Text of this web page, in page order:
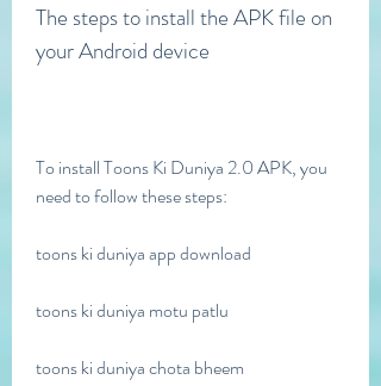
The steps to install the APK file on
your Android device
To install Toons Ki Duniya 2.0 APK, you
need to follow these steps:
toons ki duniya app download
toons ki duniya motu patlu
toons ki duniya chota bheem